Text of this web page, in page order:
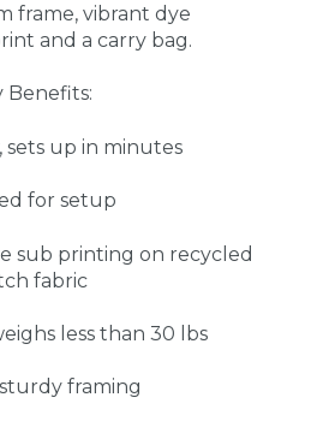
frame, vibrant dye
and a carry bag.
Benefits:
sets up in minutes
for setup
sub printing on recycled
fabric
less than 30 lbs
framing